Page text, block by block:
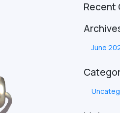
Recent
June